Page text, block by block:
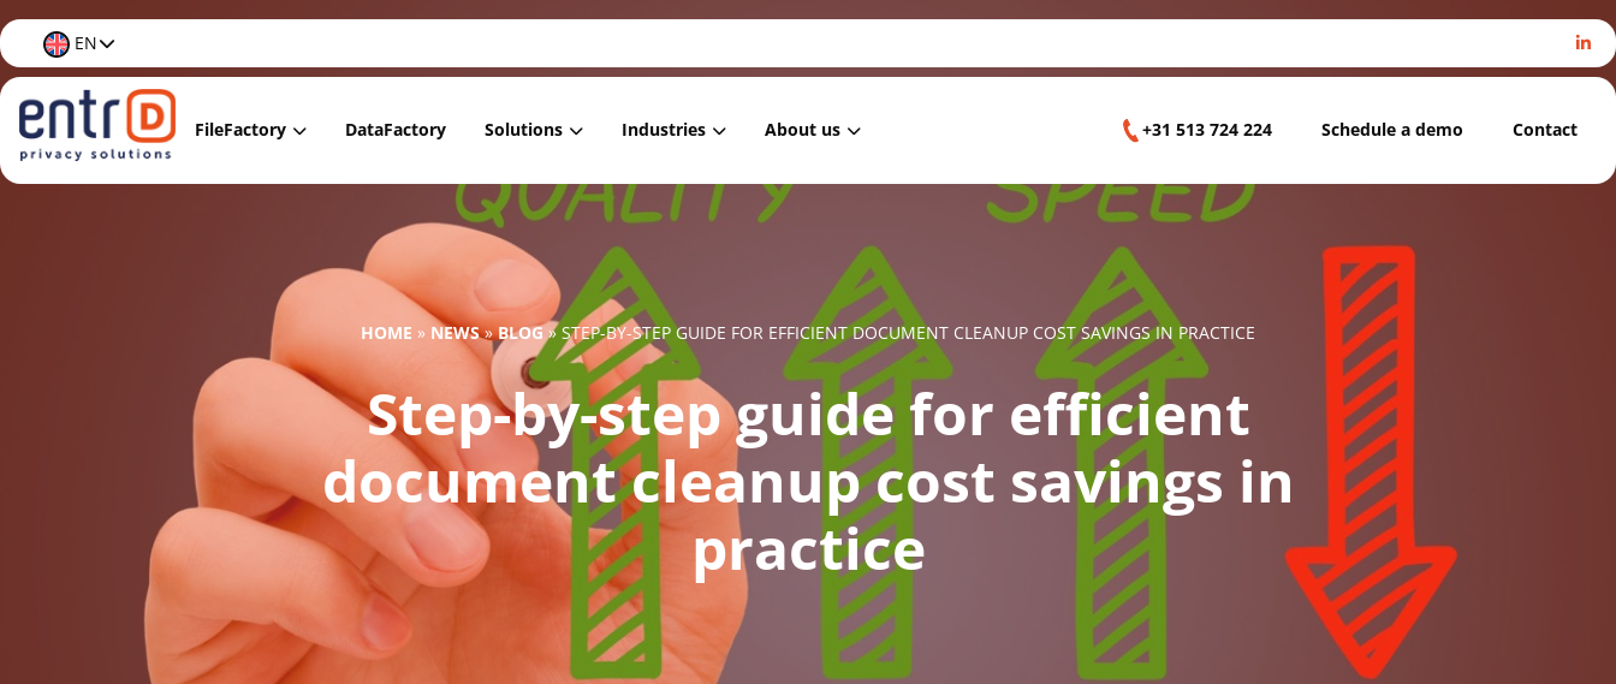
EN
FileFactory
FileFactory Premium
FileFactory Care
DataFactory Solutions
Data Masking
Data anonymization
Data pseudonymization
Data generation
Document Masking
Data Subsetting
Industries
Housing associations
Government
IT
Retail
Employment services
Education
Financial institutions
Other
About us
References
+31 513 724 224 Schedule a demo Contact
HOME » NEWS»BLOG»STEP-BY-STEP GUIDE FOR EFFICIENT DOCUMENT CLEANUP COST SAVINGS IN PRACTICE
Step-by-step guide for efficient
document cleanup cost savings in
practice